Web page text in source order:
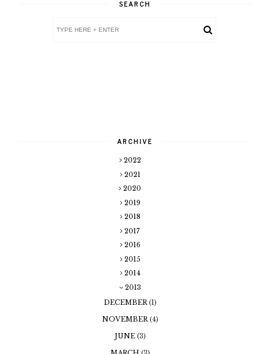
SEARCH
ARCHIVE
2022
2021
2020
2019
2018
2017
2016
2015
2014
2013
DECEMBER(1)
NOVEMBER(4)
JUNE (3)